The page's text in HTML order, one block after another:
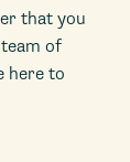
that you
of
here to